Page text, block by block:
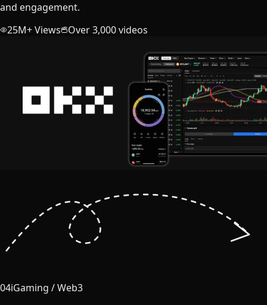
and engagement.
25M+ Views
Over 3,000 videos
04iGaming / Web3